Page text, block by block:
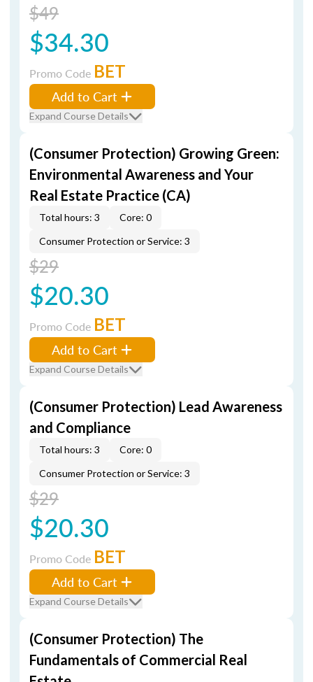
$49
$34.30
Promo Code BET
Add to Cart
Expand Course Details
(Consumer Protection) Growing Green:
Environmental Awareness and Your
Real Estate Practice (CA)
Total hours: 3
Core: 0
Consumer Protection or Service: 3
$29
$20.30
Promo Code BET
Add to Cart
Expand Course Details
(Consumer Protection) Lead Awareness
and Compliance
Total hours: 3
Core: 0
Consumer Protection or Service: 3
$29
$20.30
Promo Code BET
Add to Cart
Expand Course Details
(Consumer Protection) The
Fundamentals of Commercial Real